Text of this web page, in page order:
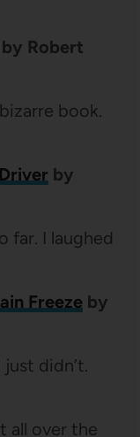
Robert
book.
by
far. I laughed
Freezeby
didn’t.
all over the